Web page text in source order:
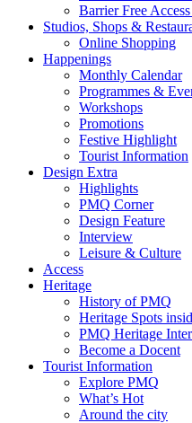
Barrier Free
Studios, Shops &
Online Shopping
Happenings
Monthly Calendar
Programmes &
Workshops
Promotions
Festive Highlight
Tourist Information
Design Extra
Highlights
PMQ Corner
Design Feature
Interview
Leisure & Culture
Access
Heritage
History of PMQ
Heritage Spots
PMQ Heritage
Become a Docent
Tourist Information
Explore PMQ
What’s Hot
Around the city